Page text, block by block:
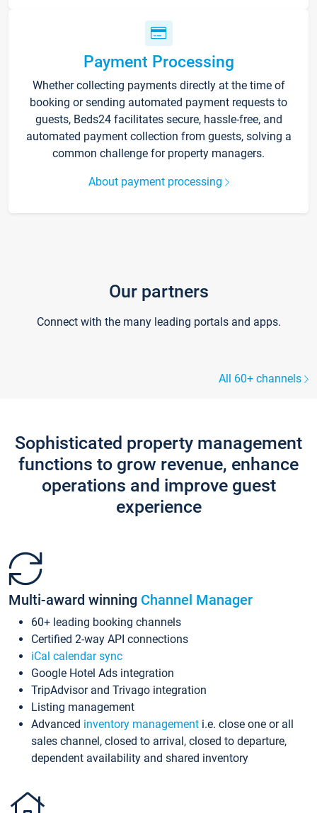
Payment Processing
Whether collecting payments directly at the time of
booking or sending automated payment requests to
guests, Beds24 facilitates secure, hassle-free, and
automated payment collection from guests, solving a
common challenge for property managers.
About payment processing
Our partners
Connect with the many leading portals and apps.
All 60+ channels
Sophisticated property management
functions to grow revenue, enhance
operations and improve guest
experience
Multi-award winning Channel Manager
60+ leading booking channels
Certified 2-way API connections
iCal calendar sync
Google Hotel Ads integration
TripAdvisor and Trivago integration
Listing management
Advanced inventory management i.e. close one or all
sales channel, closed to arrival, closed to departure,
dependent availability and shared inventory